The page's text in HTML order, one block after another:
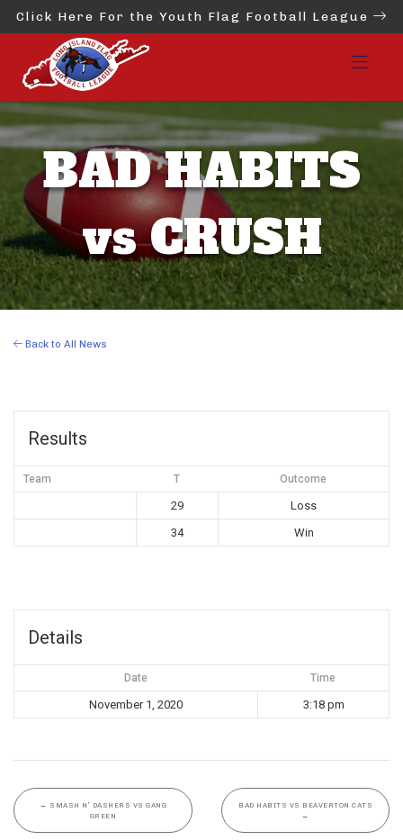
Click Here For the Youth Flag Football League
BAD HABITS
vs CRUSH
Back to All News
Results
Team T Outcome
29
Loss
34
Win
Details
Date Time
November 1, 2020 3:18 pm
← SMASH N’ DASHERS VS GANG
GREEN
BAD HABITS VS BEAVERTON CATS
→